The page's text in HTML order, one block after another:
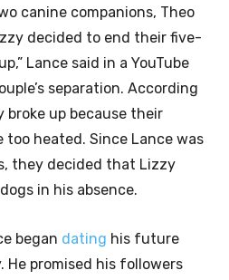
canine companions, Theo
decided to end their five-
Lance said in a YouTube
separation. According
broke up because their
too heated. Since Lance was
they decided that Lizzy
in his absence.
began dating his future
He promised his followers